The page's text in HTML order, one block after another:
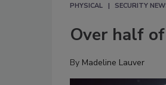
PHYSICAL SECURITY
Over half
By Madeline Lauver